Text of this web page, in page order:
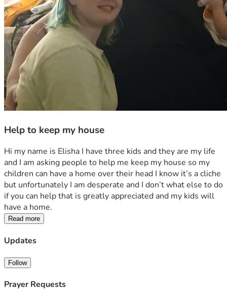
Help to keep my house
Hi my name is Elisha I have three kids and they are my life
and I am asking people to help me keep my house so my
children can have a home over their head I know it’s a cliche
but unfortunately I am desperate and I don’t what else to do
if you can help that is greatly appreciated and my kids will
have a home.
Read more
Updates
Follow
Prayer Requests